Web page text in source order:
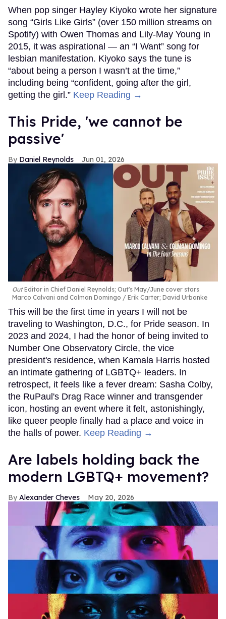
When pop singer Hayley Kiyoko wrote her signature
song “Girls Like Girls” (over 150 million streams on
Spotify) with Owen Thomas and Lily-May Young in
2015, it was aspirational — an “I Want” song for
lesbian manifestation. Kiyoko says the tune is
“about being a person I wasn’t at the time,”
including being “confident, going after the girl,
getting the girl.” Keep Reading →
This Pride, 'we cannot be
passive'
Daniel Reynolds Jun 01, 2026
OutEditor in Chief Daniel Reynolds; Out's May/June cover stars
Marco Calvani and Colman Domingo
Erik Carter; David Urbanke
This will be the first time in years I will not be
traveling to Washington, D.C., for Pride season. In
2023 and 2024, I had the honor of being invited to
Number One Observatory Circle, the vice
president's residence, when Kamala Harris hosted
an intimate gathering of LGBTQ+ leaders. In
retrospect, it feels like a fever dream: Sasha Colby,
the RuPaul's Drag Race winner and transgender
icon, hosting an event where it felt, astonishingly,
like queer people finally had a place and voice in
the halls of power. Keep Reading →
Are labels holding back the
modern LGBTQ+ movement?
Alexander Cheves May 20, 2026